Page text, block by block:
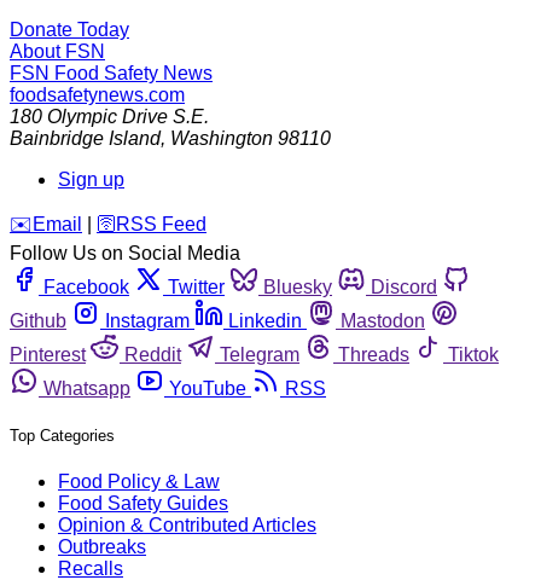
Donate Today
About FSN
FSN Food Safety News
foodsafetynews.com
180 Olympic Drive S.E.
Bainbridge Island, Washington 98110
Sign up
️✉️ Email 🛜 RSS Feed
Follow Us on Social Media
Facebook
Twitter Bluesky
Discord
Github
Instagram Linkedin
Mastodon
Pinterest
Reddit Telegram Threads
Tiktok
Whatsapp
YouTube RSS
Top Categories
Food Policy & Law
Food Safety Guides
Opinion & Contributed Articles
Outbreaks
Recalls